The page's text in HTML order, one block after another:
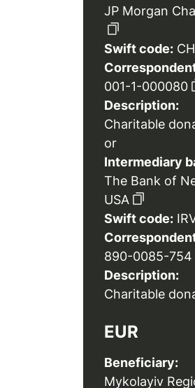
JP Morgan
Swift code:
001-1-000080
Description:
Charitable
or
Intermediary
The Bank of
USA
Swift code:
890-0085-754
Description:
Charitable
EUR
Beneficiary:
Mykolayiv